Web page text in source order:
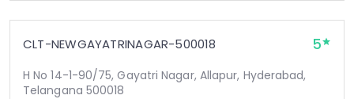
CLT-NEWGAYATRINAGAR-500018 5
H No 14-1-90/75, Gayatri Nagar, Allapur, Hyderabad,
Telangana 500018